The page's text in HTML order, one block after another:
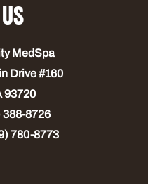
MedSpa
Drive #160
93720
388-8726
780-8773